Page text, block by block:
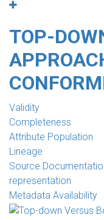
TOP-
Validity
Completeness
Attribute Population
Lineage
Source
representation
Metadata Availability